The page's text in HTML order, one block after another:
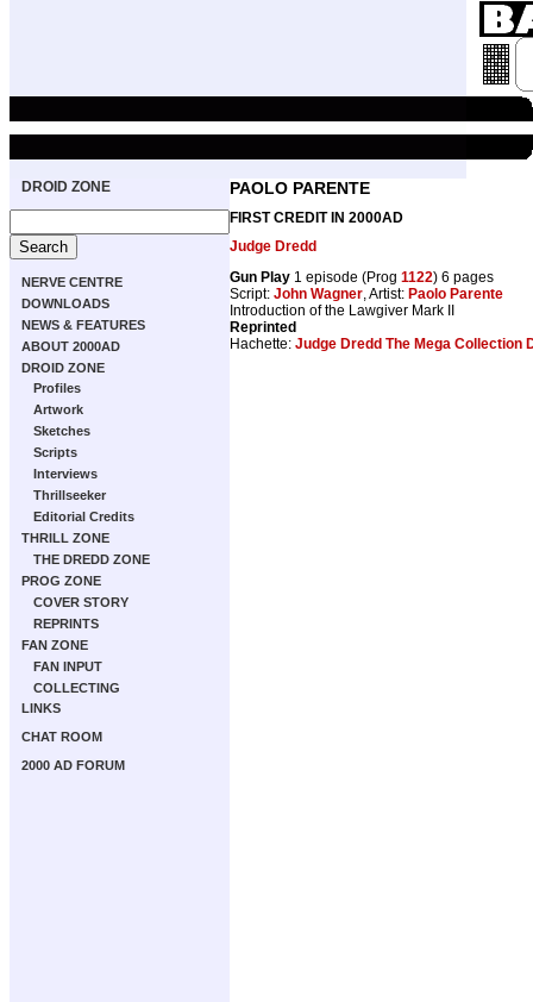
DROID ZONE
NERVE CENTRE
DOWNLOADS
NEWS & FEATURES
ABOUT 2000AD
DROID ZONE
Profiles
Artwork
Sketches
Scripts
Interviews
Thrillseeker
Editorial Credits
THRILL ZONE
THE DREDD ZONE
PROG ZONE
COVER STORY
REPRINTS
FAN ZONE
FAN INPUT
COLLECTING
LINKS
CHAT ROOM
2000 AD FORUM
PAOLO PARENTE
FIRST CREDIT IN 2000AD
Judge Dredd
Gun Play 1 episode (Prog 1122) 6 pages
Script: John Wagner, Artist: Paolo Parente
Introduction of the Lawgiver Mark II
Reprinted
Hachette: Judge Dredd The Mega Collection